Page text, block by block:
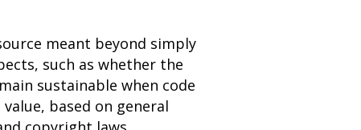
meant beyond simply
such as whether the
sustainable when code
based on general